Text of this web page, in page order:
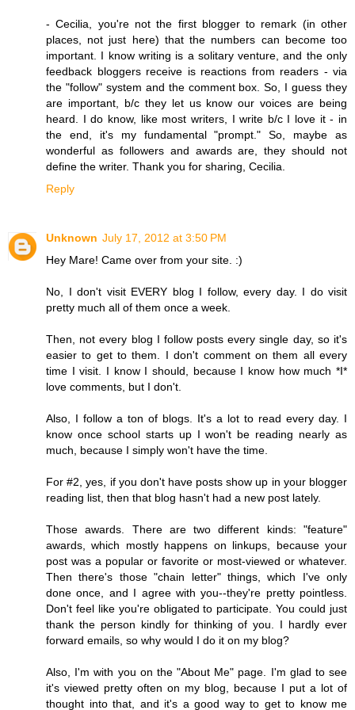
- Cecilia, you're not the first blogger to remark (in other
places, not just here) that the numbers can become too
important. I know writing is a solitary venture, and the only
feedback bloggers receive is reactions from readers - via
the "follow" system and the comment box. So, I guess they
are important, b/c they let us know our voices are being
heard. I do know, like most writers, I write b/c I love it - in
the end, it's my fundamental "prompt." So, maybe as
wonderful as followers and awards are, they should not
define the writer. Thank you for sharing, Cecilia.
Reply
Unknown July 17, 2012 at 3:50 PM
Hey Mare! Came over from your site. :)
No, I don't visit EVERY blog I follow, every day. I do visit
pretty much all of them once a week.
Then, not every blog I follow posts every single day, so it's
easier to get to them. I don't comment on them all every
time I visit. I know I should, because I know how much *I*
love comments, but I don't.
Also, I follow a ton of blogs. It's a lot to read every day. I
know once school starts up I won't be reading nearly as
much, because I simply won't have the time.
For #2, yes, if you don't have posts show up in your blogger
reading list, then that blog hasn't had a new post lately.
Those awards. There are two different kinds: "feature"
awards, which mostly happens on linkups, because your
post was a popular or favorite or most-viewed or whatever.
Then there's those "chain letter" things, which I've only
done once, and I agree with you--they're pretty pointless.
Don't feel like you're obligated to participate. You could just
thank the person kindly for thinking of you. I hardly ever
forward emails, so why would I do it on my blog?
Also, I'm with you on the "About Me" page. I'm glad to see
it's viewed pretty often on my blog, because I put a lot of
thought into that, and it's a good way to get to know me